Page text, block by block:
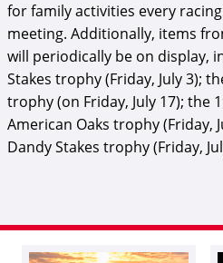
for family activities every
meeting. Additionally, items
will periodically be on display,
Stakes trophy (Friday, July 3);
trophy (on Friday, July 17); the
American Oaks trophy (Friday,
Dandy Stakes trophy (Friday,